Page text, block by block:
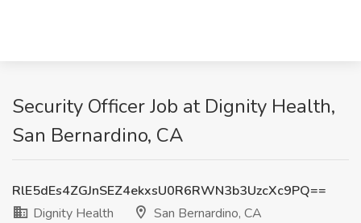
Security Officer Job at Dignity Health,
San Bernardino, CA
RlE5dEs4ZGJnSEZ4ekxsU0R6RWN3b3UzcXc9PQ==
Dignity Health
San Bernardino, CA